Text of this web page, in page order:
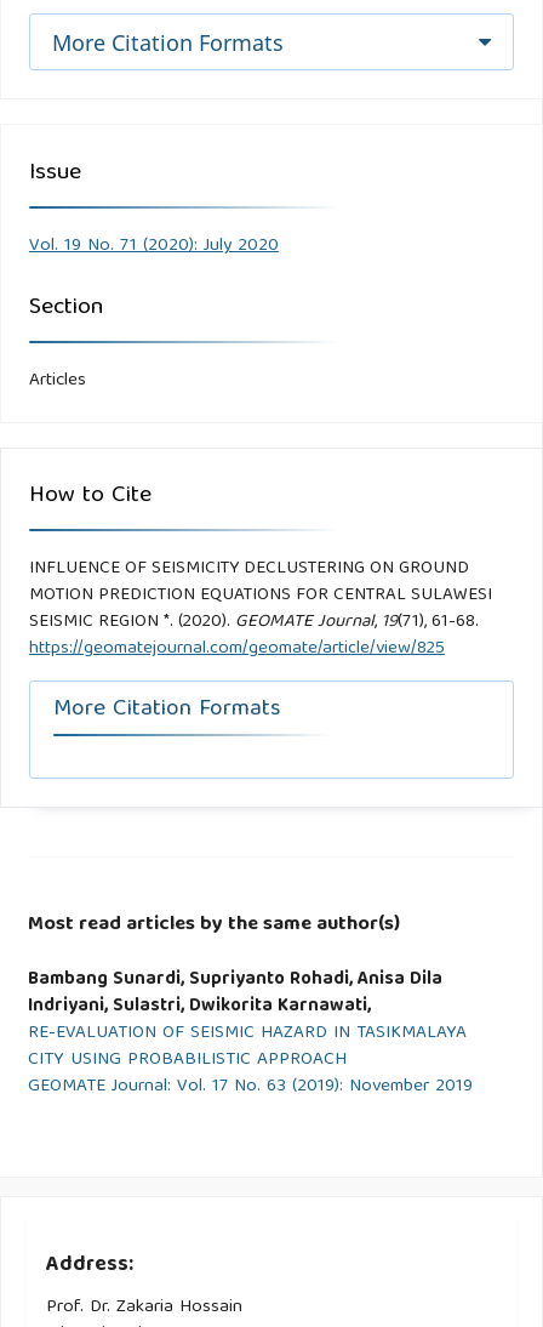
More Citation Formats
Issue
Vol. 19 No. 71 (2020): July 2020
Section
Articles
How to Cite
INFLUENCE OF SEISMICITY DECLUSTERING ON GROUND
MOTION PREDICTION EQUATIONS FOR CENTRAL SULAWESI
SEISMIC REGION *. (2020). GEOMATE Journal, 19(71), 61-68.
https://geomatejournal.com/geomate/article/view/825
More Citation Formats
Most read articles by the same author(s)
Bambang Sunardi, Supriyanto Rohadi, Anisa Dila
Indriyani, Sulastri, Dwikorita Karnawati,
RE-EVALUATION OF SEISMIC HAZARD IN TASIKMALAYA
CITY USING PROBABILISTIC APPROACH
GEOMATE Journal: Vol. 17 No. 63 (2019): November 2019
Address:
Prof. Dr. Zakaria Hossain